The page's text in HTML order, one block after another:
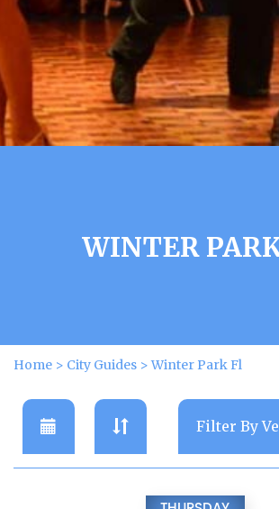
WINTER
Home > City Guides >Winter Park Fl